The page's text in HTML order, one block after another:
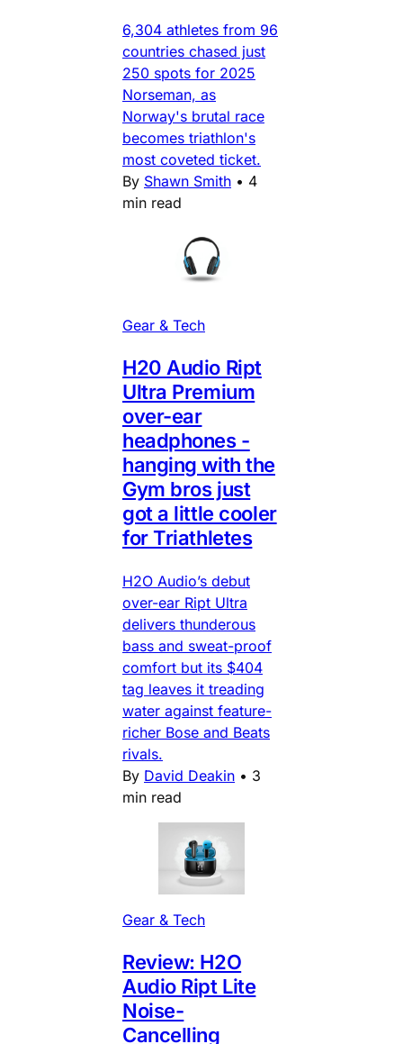
6,304 athletes from 96
countries chased just
250 spots for 2025
Norseman, as
Norway's brutal race
becomes triathlon's
most coveted ticket.
By Shawn Smith • 4
min read
Gear & Tech
H20 Audio Ript
Ultra Premium
over-ear
headphones -
hanging with the
Gym bros just
got a little cooler
for Triathletes
H2O Audio’s debut
over-ear Ript Ultra
delivers thunderous
bass and sweat-proof
comfort but its $404
tag leaves it treading
water against feature-
richer Bose and Beats
rivals.
By David Deakin • 3
min read
Gear & Tech
Review: H2O
Audio Ript Lite
Noise-
Cancelling